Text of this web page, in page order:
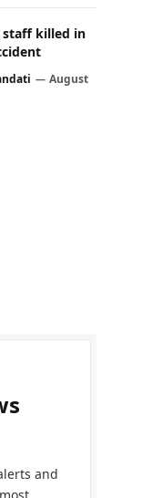
staff killed in
August
and